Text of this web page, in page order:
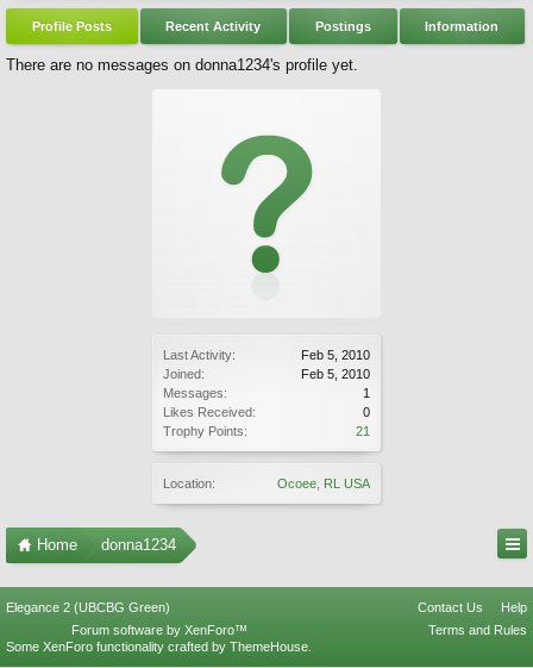
Last Activity:
Feb 5, 2010
Joined:
Feb 5, 2010
Messages:
1
Likes Received:
0
Trophy Points:
21
Location: Ocoee, RL USA
Profile Posts Recent Activity Postings Information
There are no messages on donna1234's profile yet.
Home donna1234
Elegance 2 (UBCBG Green) Contact Us
Help
Terms and Rules
Forum software by XenForo™
Some XenForo functionality crafted by ThemeHouse